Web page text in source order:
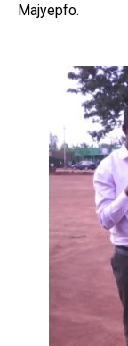
Majyepfo.